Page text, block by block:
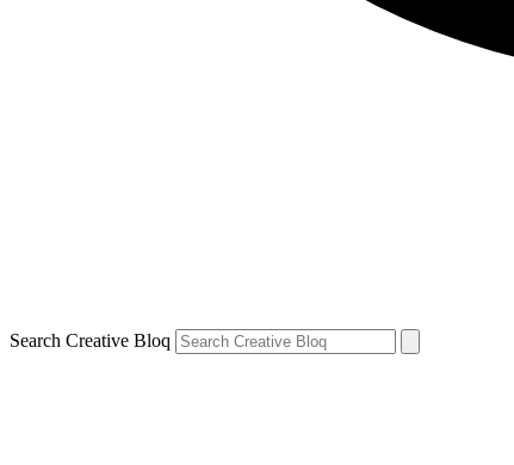
Search Creative Bloq